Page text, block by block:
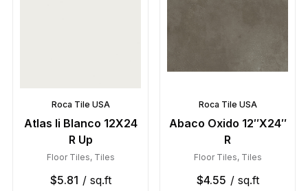
Roca Tile USA
Atlas Ii Blanco 12X24
R Up
Floor Tiles, Tiles
$5.81 / sq.ft
Roca Tile USA
Abaco Oxido 12″X24″
R
Floor Tiles, Tiles
$4.55 / sq.ft